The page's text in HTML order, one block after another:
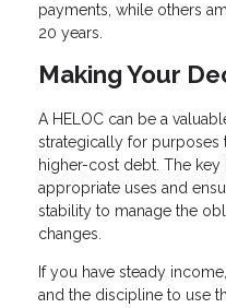
payments, while others
20 years.
Making Your
A HELOC can be a
strategically for purposes
higher-cost debt. The
appropriate uses and
stability to manage the
changes.
If you have steady
and the discipline to use